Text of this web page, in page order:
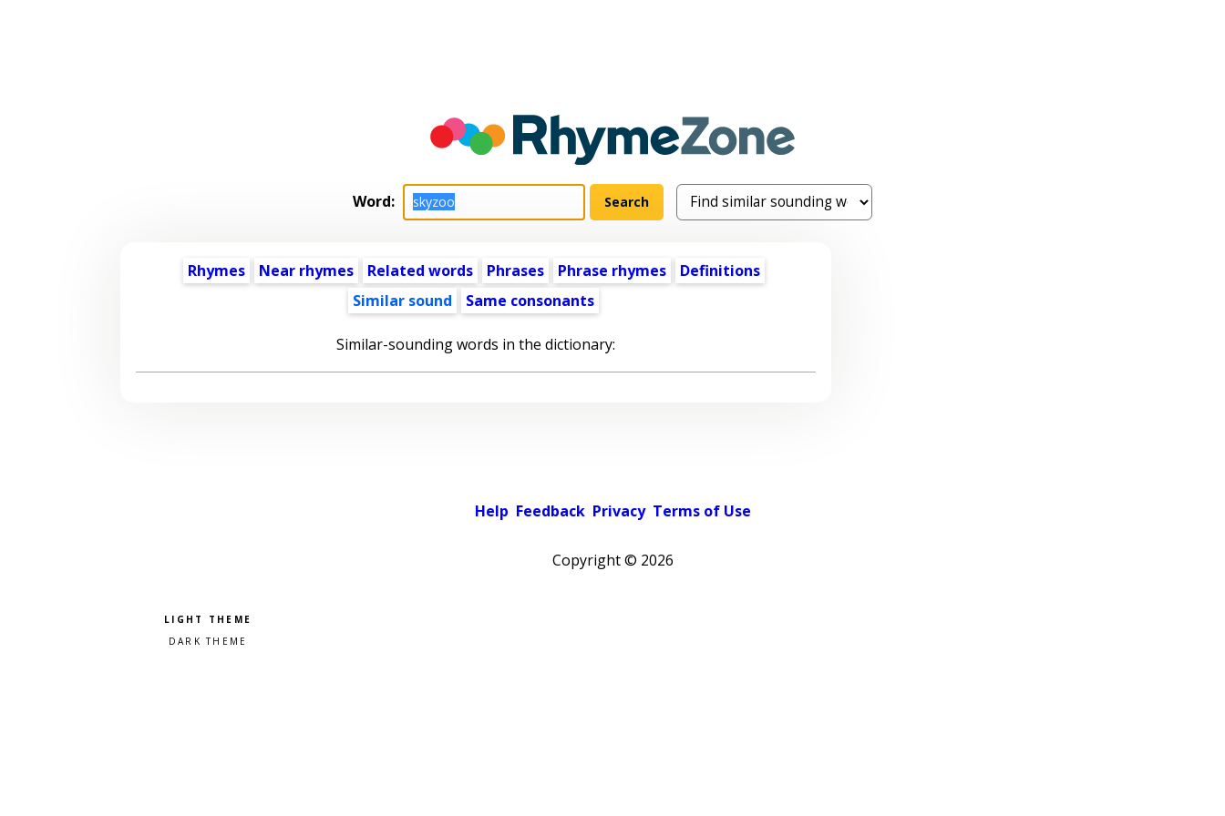
Word:
Rhymes Near rhymes Related words Phrases Phrase rhymes
Definitions
Similar sound
Same consonants
Similar-sounding words in the dictionary:
Help Feedback Privacy Terms of Use
Copyright © 2026
Pick a color scheme
Light theme
Dark theme